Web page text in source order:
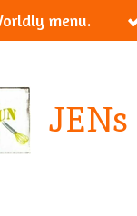
menu.
JENs